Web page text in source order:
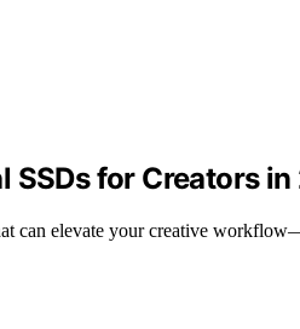
SSDs for Creators
can elevate your creative